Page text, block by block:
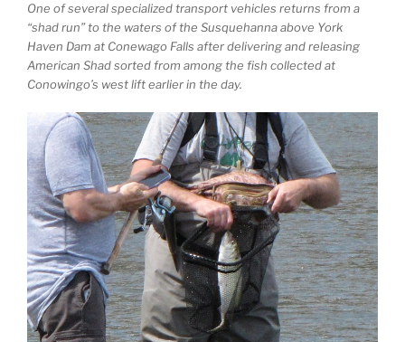
One of several specialized transport vehicles returns from a
“shad run” to the waters of the Susquehanna above York
Haven Dam at Conewago Falls after delivering and releasing
American Shad sorted from among the fish collected at
Conowingo’s west lift earlier in the day.